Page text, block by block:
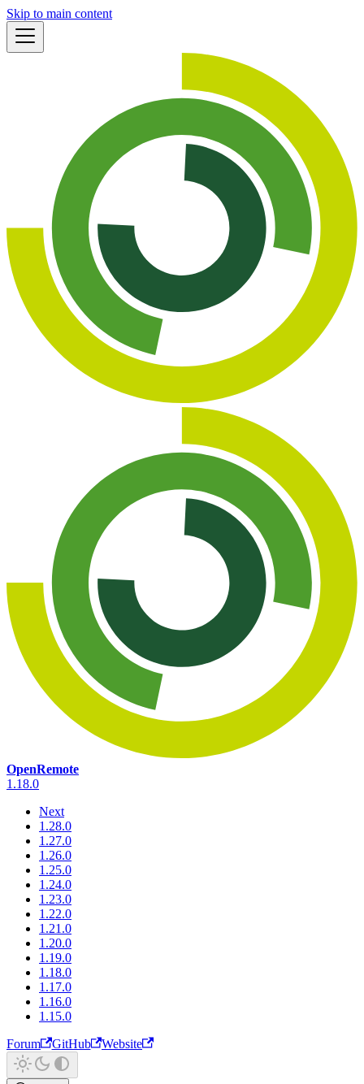
Skip to main content
OpenRemote
1.18.0
Next
1.28.0
1.27.0
1.26.0
1.25.0
1.24.0
1.23.0
1.22.0
1.21.0
1.20.0
1.19.0
1.18.0
1.17.0
1.16.0
1.15.0
Forum
GitHub Website